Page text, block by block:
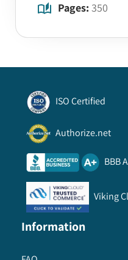
Pages: 350
ISO Certified
Authorize.net
BBB
Viking
Information